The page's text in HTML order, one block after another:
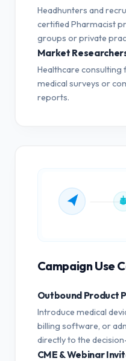
Headhunters and
certified Pharmacist
groups or private
Market
Healthcare consulting
medical surveys or
reports.
Campaign Use
Outbound Product
Introduce medical
billing software, or
directly to the
CME & Webinar